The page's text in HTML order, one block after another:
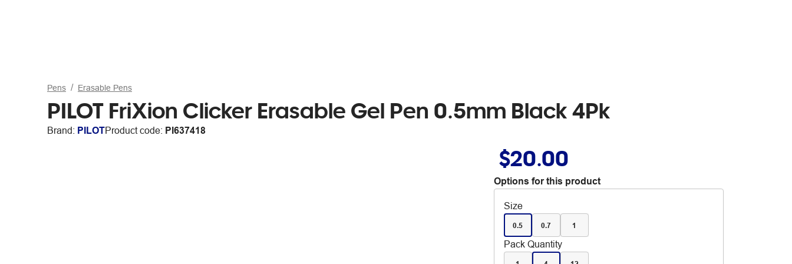
Pens Erasable Pens
PILOT FriXion Clicker Erasable Gel Pen 0.5mm Black 4Pk
Brand: PILOTProduct code: PI637418
$20.00
Options for this product
Size
0.5 0.7 1
Pack Quantity